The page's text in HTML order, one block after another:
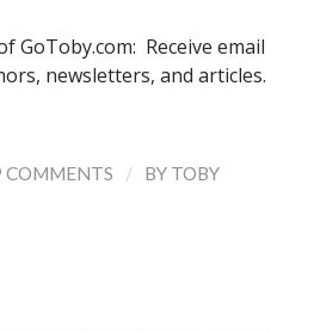
GoToby.com: Receive email
newsletters, and articles.
COMMENTS / BY TOBY